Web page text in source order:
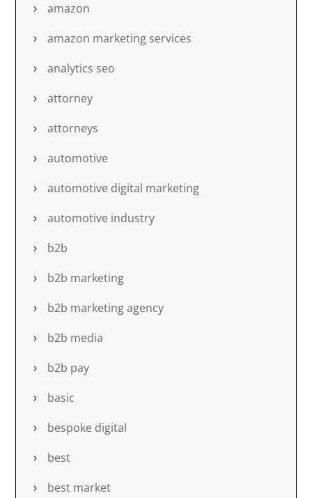
amazon
amazon marketing services
analytics seo
attorney
attorneys
automotive
automotive digital marketing
automotive industry
b2b
b2b marketing
b2b marketing agency
b2b media
b2b pay
basic
bespoke digital
best
best market